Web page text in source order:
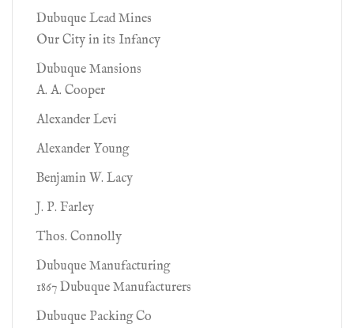
Dubuque Lead Mines
Our City in its Infancy
Dubuque Mansions
A. A. Cooper
Alexander Levi
Alexander Young
Benjamin W. Lacy
J. P. Farley
Thos. Connolly
Dubuque Manufacturing
1867 Dubuque Manufacturers
Dubuque Packing Co